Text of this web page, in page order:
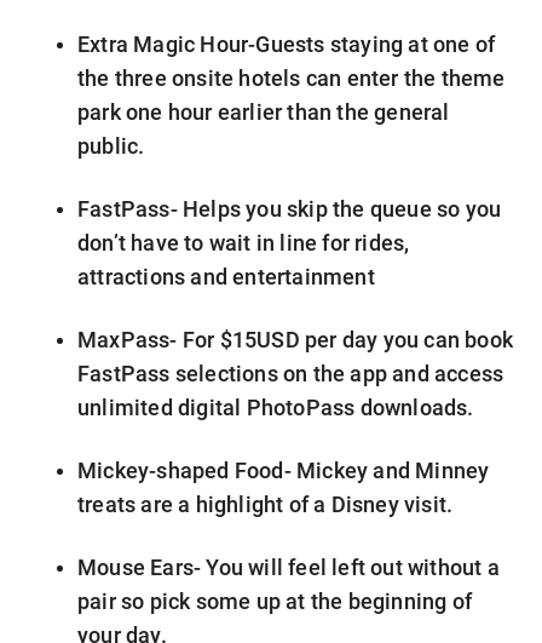
Extra Magic Hour-Guests staying at one of
the three onsite hotels can enter the theme
park one hour earlier than the general
public.
FastPass- Helps you skip the queue so you
don’t have to wait in line for rides,
attractions and entertainment
MaxPass- For $15USD per day you can book
FastPass selections on the app and access
unlimited digital PhotoPass downloads.
Mickey-shaped Food- Mickey and Minney
treats are a highlight of a Disney visit.
Mouse Ears- You will feel left out without a
pair so pick some up at the beginning of
your day.